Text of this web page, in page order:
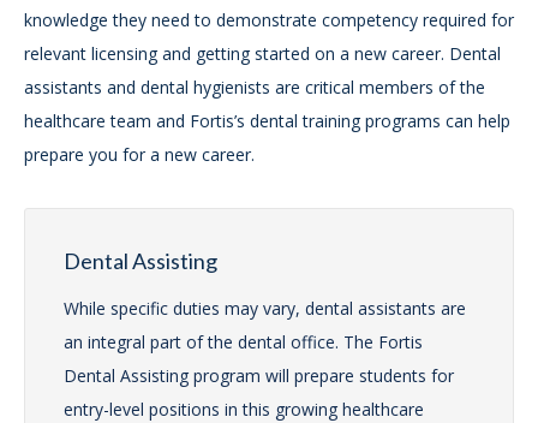
knowledge they need to demonstrate competency required for
relevant licensing and getting started on a new career. Dental
assistants and dental hygienists are critical members of the
healthcare team and Fortis’s dental training programs can help
prepare you for a new career.
Dental Assisting
While specific duties may vary, dental assistants are
an integral part of the dental office. The Fortis
Dental Assisting program will prepare students for
entry-level positions in this growing healthcare